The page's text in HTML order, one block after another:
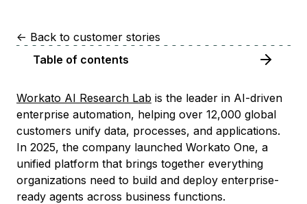
<- Back to customer stories
Table of contents
Workato AI Research Lab is the leader in AI-driven
enterprise automation, helping over 12,000 global
customers unify data, processes, and applications.
In 2025, the company launched Workato One, a
unified platform that brings together everything
organizations need to build and deploy enterprise-
ready agents across business functions.